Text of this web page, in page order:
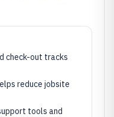
check-out tracks
reduce jobsite
tools and